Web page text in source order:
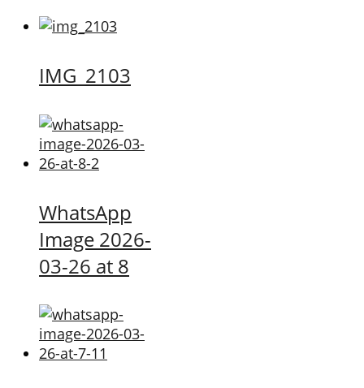
IMG_2103
WhatsApp
Image 2026-
03-26 at 8